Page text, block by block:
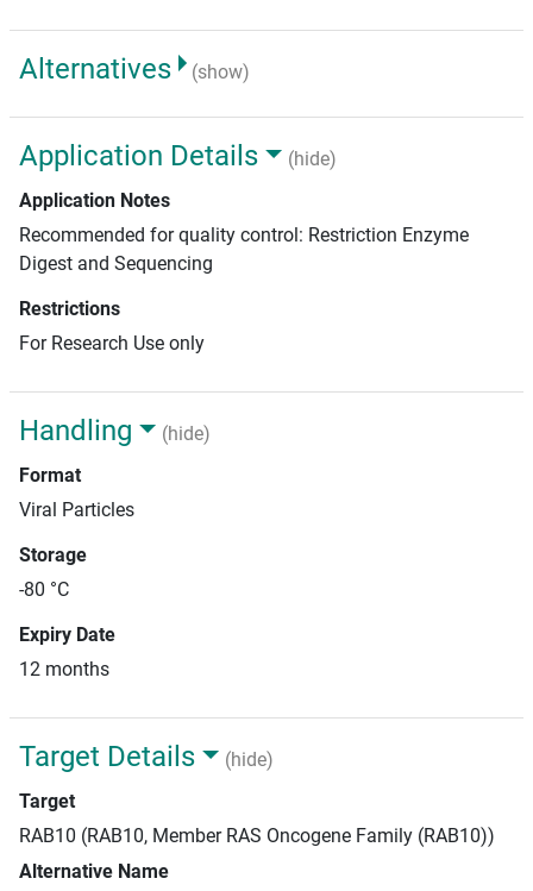
Alternatives (show)
Application Details
(hide)
Application Notes
Recommended for quality control: Restriction Enzyme
Digest and Sequencing
Restrictions
For Research Use only
Handling
(hide)
Format
Viral Particles
Storage
-80 °C
Expiry Date
12 months
Target Details
(hide)
Target
RAB10 (RAB10, Member RAS Oncogene Family (RAB10))
Alternative Name